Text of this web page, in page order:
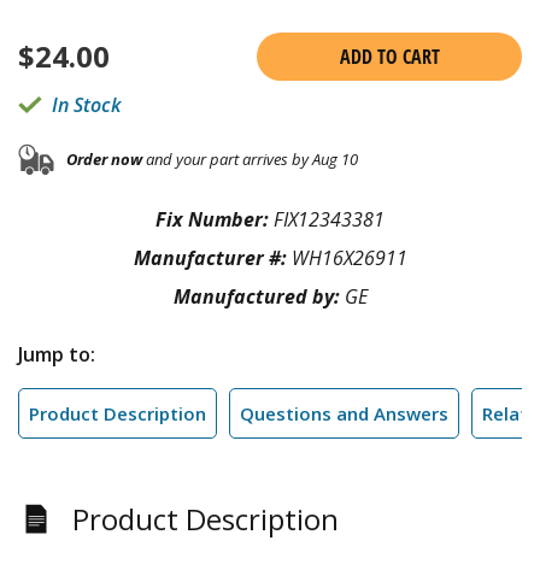
$24.00
ADD TO CART
In Stock
Order nowand your part arrives by Aug 10
Fix Number:FIX12343381
Manufacturer #: WH16X26911
Manufactured by: GE
Jump to:
Product Description Questions and Answers
Product Description